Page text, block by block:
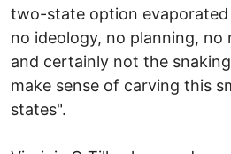
two-state option evaporated
no ideology, no planning, no
and certainly not the
make sense of carving this
states".